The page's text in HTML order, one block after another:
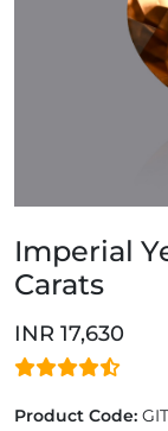
Imperial
Carats
INR 17,630
Product Code: